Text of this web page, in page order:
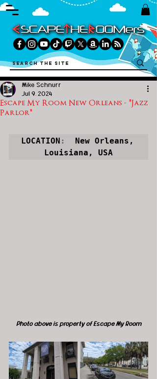
Escape My Room New Orleans - "Jazz
Parlor"
Mike Schnurr
Jul 9, 2024
LOCATION :
  New Orleans,
Louisiana, USA
Photo above is property of Escape My Room